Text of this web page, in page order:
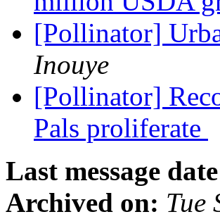
[Pollinator]
Inouye
[Pollinator]
Pals proliferate
Last message
Archived on: Tue